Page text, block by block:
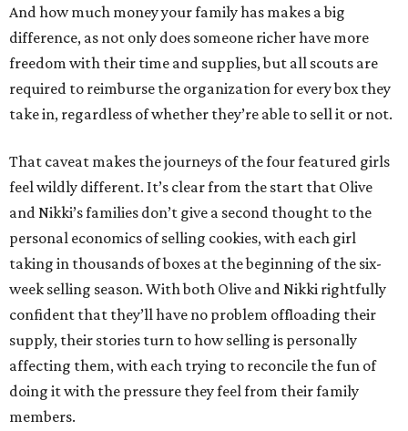
And how much money your family has makes a big
difference, as not only does someone richer have more
freedom with their time and supplies, but all scouts are
required to reimburse the organization for every box they
take in, regardless of whether they’re able to sell it or not.
That caveat makes the journeys of the four featured girls
feel wildly different. It’s clear from the start that Olive
and Nikki’s families don’t give a second thought to the
personal economics of selling cookies, with each girl
taking in thousands of boxes at the beginning of the six-
week selling season. With both Olive and Nikki rightfully
confident that they’ll have no problem offloading their
supply, their stories turn to how selling is personally
affecting them, with each trying to reconcile the fun of
doing it with the pressure they feel from their family
members.